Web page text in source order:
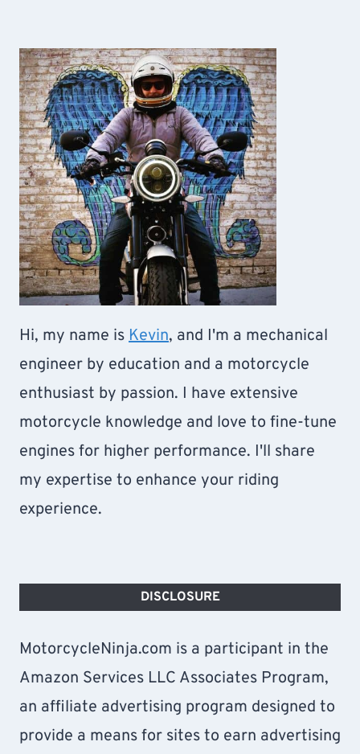
Hi, my name isKevin, and I'm a mechanical
engineer by education and a motorcycle
enthusiast by passion. I have extensive
motorcycle knowledge and love to fine-tune
engines for higher performance. I'll share
my expertise to enhance your riding
experience.
DISCLOSURE
MotorcycleNinja.com is a participant in the
Amazon Services LLC Associates Program,
an affiliate advertising program designed to
provide a means for sites to earn advertising